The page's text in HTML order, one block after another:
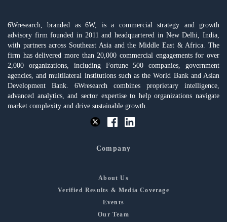
6Wresearch, branded as 6W, is a commercial strategy and growth
advisory firm founded in 2011 and headquartered in New Delhi, India,
with partners across Southeast Asia and the Middle East & Africa. The
firm has delivered more than 20,000 commercial engagements for over
2,000 organizations, including Fortune 500 companies, government
agencies, and multilateral institutions such as the World Bank and Asian
Development Bank. 6Wresearch combines proprietary intelligence,
advanced analytics, and sector expertise to help organizations navigate
market complexity and drive sustainable growth.
Company
About Us
Verified Results & Media Coverage
Events
Our Team